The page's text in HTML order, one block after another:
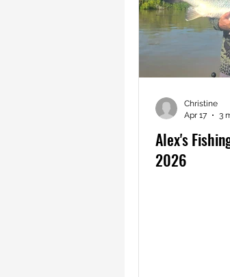
Alex's
2026
Christine
Apr 17
3